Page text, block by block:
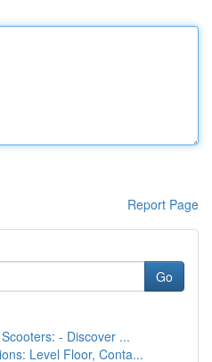
Report Page
Go
- Discover ...
Level Floor, Conta...